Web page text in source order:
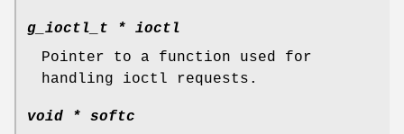
g_ioctl_t *
ioctl
Pointer to a function used for
handling ioctl requests.
void *
softc